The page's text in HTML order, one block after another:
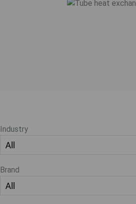
Industry
Brand